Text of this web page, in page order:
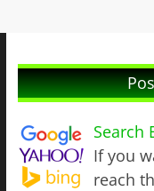
Search
If you
reach